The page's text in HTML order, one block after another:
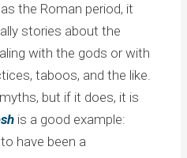
the Roman period, it
stories about the
with the gods or with
taboos, and the like.
but if it does, it is
is a good example:
have been a